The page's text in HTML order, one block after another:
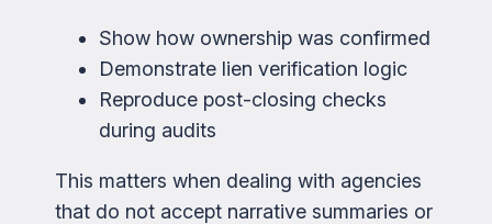
Show how ownership was confirmed
Demonstrate lien verification logic
Reproduce post-closing checks
during audits
This matters when dealing with agencies
that do not accept narrative summaries or